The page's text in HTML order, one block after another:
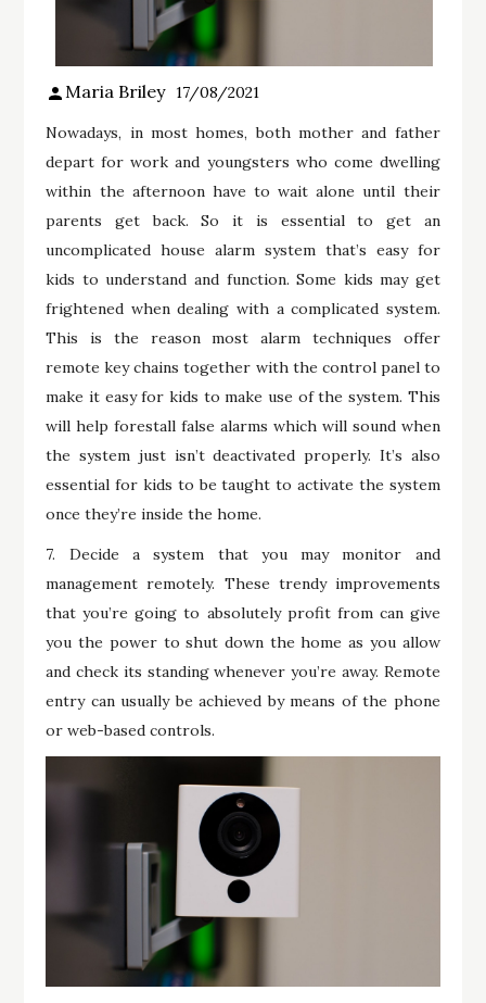
Maria Briley 17/08/2021
Nowadays, in most homes, both mother and father
depart for work and youngsters who come dwelling
within the afternoon have to wait alone until their
parents get back. So it is essential to get an
uncomplicated house alarm system that’s easy for
kids to understand and function. Some kids may get
frightened when dealing with a complicated system.
This is the reason most alarm techniques offer
remote key chains together with the control panel to
make it easy for kids to make use of the system. This
will help forestall false alarms which will sound when
the system just isn’t deactivated properly. It’s also
essential for kids to be taught to activate the system
once they’re inside the home.
7. Decide a system that you may monitor and
management remotely. These trendy improvements
that you’re going to absolutely profit from can give
you the power to shut down the home as you allow
and check its standing whenever you’re away. Remote
entry can usually be achieved by means of the phone
or web-based controls.